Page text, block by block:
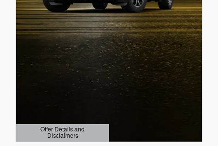
Offer Details and
Disclaimers
Open Details Modal